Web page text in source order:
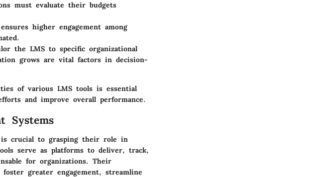
must evaluate their budgets
higher engagement among
the LMS to specific organizational
grows are vital factors in decision-
of various LMS tools is essential
and improve overall performance.
Systems
is crucial to grasping their role in
serve as platforms to deliver, track,
for organizations. Their
greater engagement, streamline